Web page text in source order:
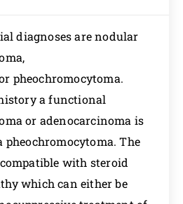
diagnoses are nodular
pheochromocytoma.
a functional
or adenocarcinoma is
The
with steroid
which can either be